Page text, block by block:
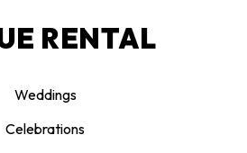
RENTAL
Weddings
Celebrations